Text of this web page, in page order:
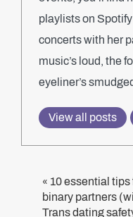
playlists on
concerts with her
music’s loud, the
eyeliner’s
View all posts
« 10 essential
binary partners
Trans dating